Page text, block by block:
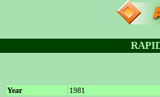
Year
1981